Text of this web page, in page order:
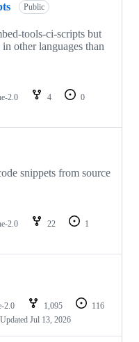
Public
tools-ci-scripts but
other languages than
2.0 4
0
snippets from source
2.0 22
1
2.0 1,095
116
Updated Jul 13, 2026